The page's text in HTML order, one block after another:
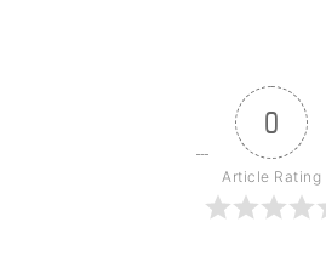
0
Article Rating